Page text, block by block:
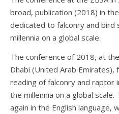
broad, publication (2018) in
dedicated to falconry and
millennia on a global scale.
The conference of 2018, at
Dhabi (United Arab Emirates),
reading of falconry and raptor
the millennia on a global
again in the English language,